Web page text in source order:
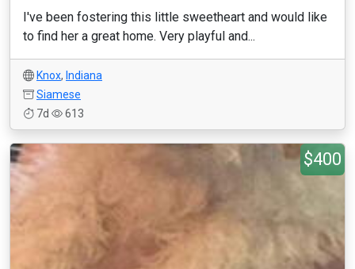
I've been fostering this little sweetheart and would like
to find her a great home. Very playful and...
Knox, Indiana
Siamese
7d
613
$400